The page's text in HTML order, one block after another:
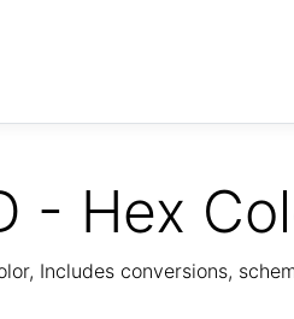
- Hex
Includes conversions,